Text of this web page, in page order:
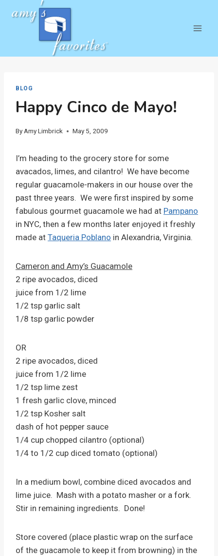
BLOG
Happy Cinco de Mayo!
By Amy Limbrick May 5, 2009
I’m heading to the grocery store for some
avacados, limes, and cilantro! We have become
regular guacamole-makers in our house over the
past three years. We were first inspired by some
fabulous gourmet guacamole we had at Pampano
in NYC, then a few months later enjoyed it freshly
made at Taqueria Poblano in Alexandria, Virginia.
Cameron and Amy’s Guacamole
2 ripe avocados, diced
juice from 1/2 lime
1/2 tsp garlic salt
1/8 tsp garlic powder
OR
2 ripe avocados, diced
juice from 1/2 lime
1/2 tsp lime zest
1 fresh garlic clove, minced
1/2 tsp Kosher salt
dash of hot pepper sauce
1/4 cup chopped cilantro (optional)
1/4 to 1/2 cup diced tomato (optional)
In a medium bowl, combine diced avocados and
lime juice. Mash with a potato masher or a fork.
Stir in remaining ingredients. Done!
Store covered (place plastic wrap on the surface
of the guacamole to keep it from browning) in the